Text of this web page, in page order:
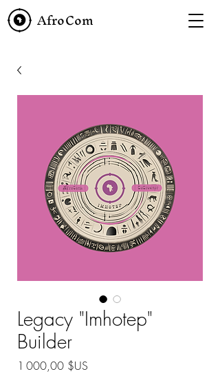
AfroCom
Legacy "Imhotep"
Builder
1 000,00 $US